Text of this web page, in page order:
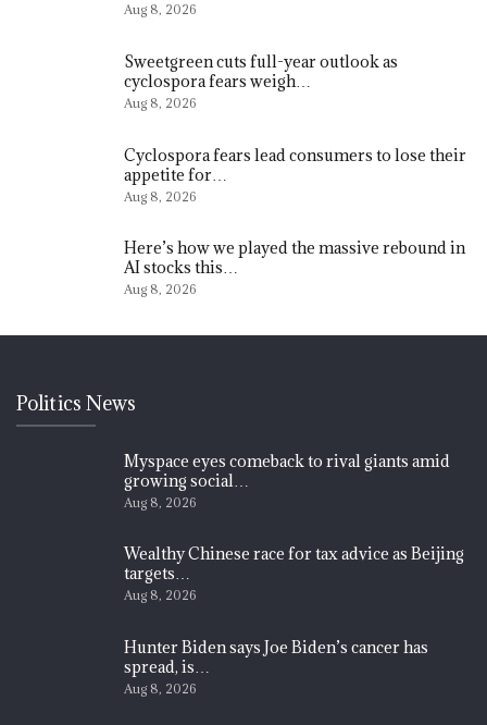
Aug 8, 2026
Sweetgreen cuts full-year outlook as
cyclospora fears weigh…
Aug 8, 2026
Cyclospora fears lead consumers to lose their
appetite for…
Aug 8, 2026
Here’s how we played the massive rebound in
AI stocks this…
Aug 8, 2026
Politics News
Myspace eyes comeback to rival giants amid
growing social…
Aug 8, 2026
Wealthy Chinese race for tax advice as Beijing
targets…
Aug 8, 2026
Hunter Biden says Joe Biden’s cancer has
spread, is…
Aug 8, 2026